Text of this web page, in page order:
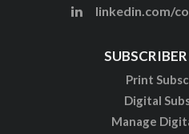
linkedin.com/
Print
Digital
Manage